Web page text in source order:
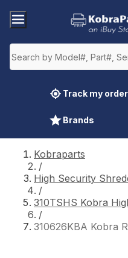
Track my order
Brands
Kobraparts
/
High Security
/
310TSHS Kobra
/
310626KBA Kobra